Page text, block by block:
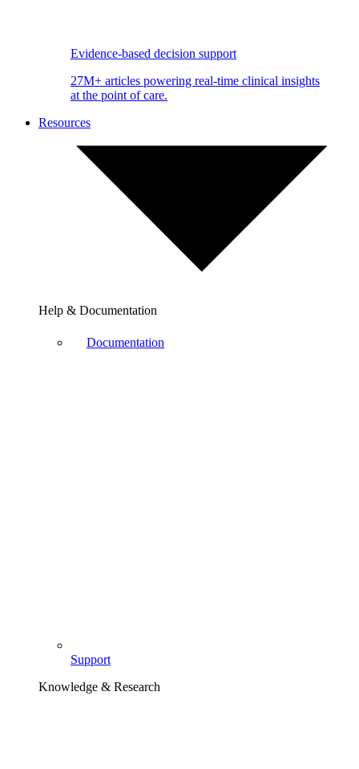
Evidence-based decision support
27M+ articles powering real-time clinical insights
at the point of care.
Resources
Help & Documentation
Documentation
Support
Knowledge & Research